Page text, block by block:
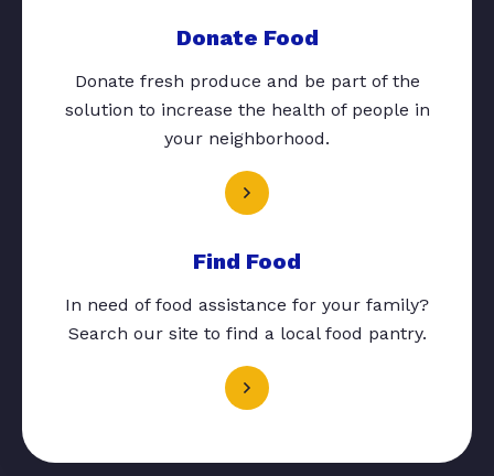
Donate Food
Donate fresh produce and be part of the
solution to increase the health of people in
your neighborhood.
Find Food
In need of food assistance for your family?
Search our site to find a local food pantry.